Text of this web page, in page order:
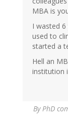
MBA is
I wasted
used to
started a
Hell an
institution
By PhD